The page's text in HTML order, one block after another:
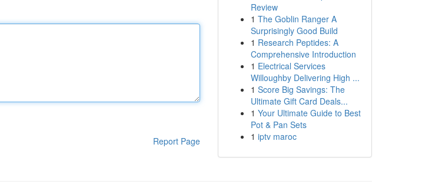
Report Page
Review
1 The Goblin Ranger A
Surprisingly Good Build
1 Research Peptides: A
Comprehensive Introduction
1 Electrical Services
Willoughby Delivering High ...
1 Score Big Savings: The
Ultimate Gift Card Deals...
1 Your Ultimate Guide to Best
Pot & Pan Sets
1 iptv maroc